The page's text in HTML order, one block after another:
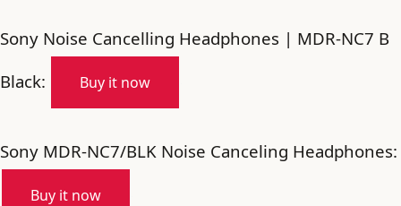
Sony Noise Cancelling Headphones | MDR-NC7 B
Black:
Buy it now
Sony MDR-NC7/BLK Noise Canceling Headphones:
Buy it now